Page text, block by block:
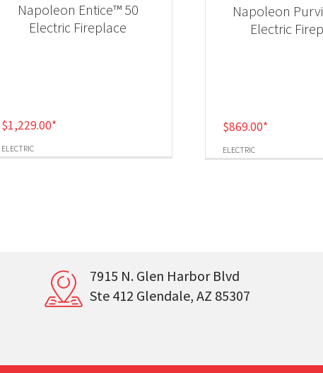
ELECTRIC
Napoleon Entice™ 50
Electric Fireplace
$1,229.00*
ELECTRIC
Napoleon
Electric
$869.00*
7915 N. Glen Harbor Blvd
Ste 412 Glendale, AZ 85307